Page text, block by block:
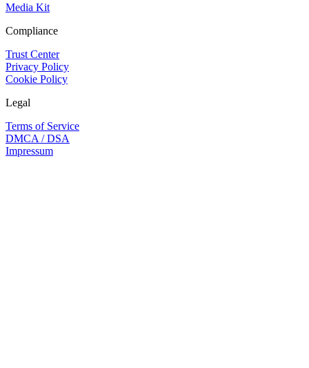
Media Kit
Compliance
Trust Center
Privacy Policy
Cookie Policy
Legal
Terms of Service
DMCA / DSA
Impressum